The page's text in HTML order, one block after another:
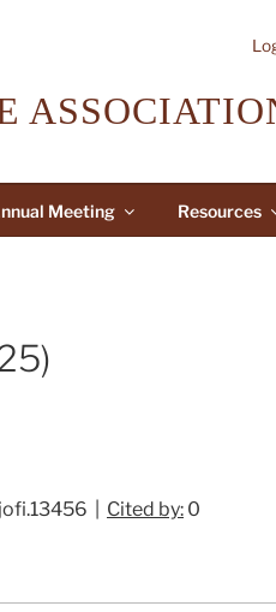
Meeting Resources
| Cited by: 0